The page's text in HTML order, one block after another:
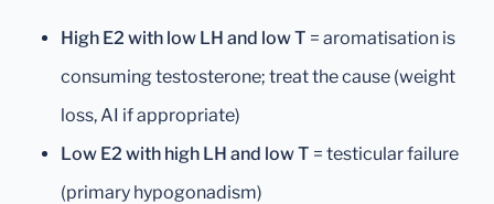
High E2 with low LH and low T = aromatisation is
consuming testosterone; treat the cause (weight
loss, AI if appropriate)
Low E2 with high LH and low T = testicular failure
(primary hypogonadism)